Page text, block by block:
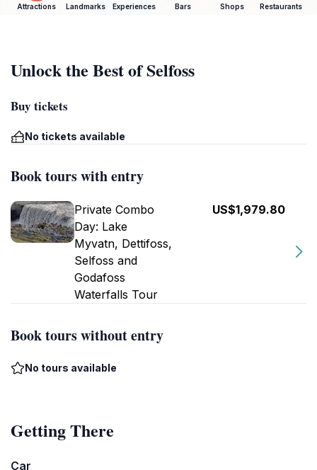
Attractions Landmarks Experiences Bars Shops Restaurants
Unlock the Best of Selfoss
Buy tickets
No tickets available
Book tours with entry
Private Combo
Day: Lake
Myvatn, Dettifoss,
Selfoss and
Godafoss
Waterfalls Tour
US$1,979.80
Book tours without entry
No tours available
Getting There
Car